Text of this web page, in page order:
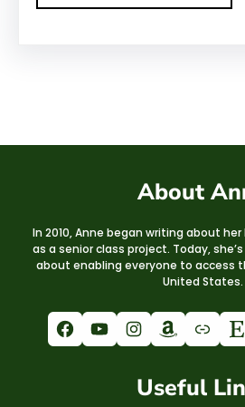
About
In 2010, Anne began writing about
as a senior class project. Today,
about enabling everyone to access
United States.
Facebook YouTube Instagram Amazon Link Etsy
Useful